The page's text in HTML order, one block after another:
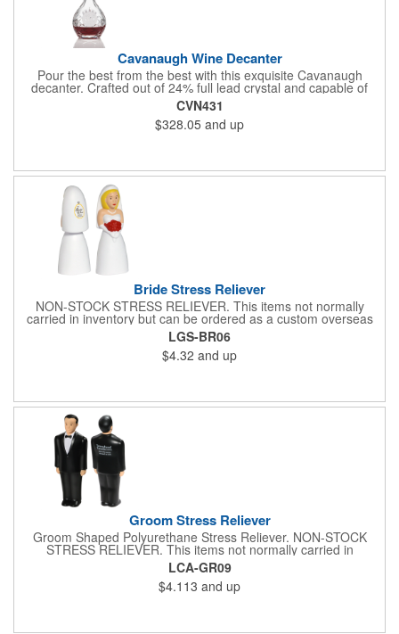
Cavanaugh Wine Decanter
Pour the best from the best with this exquisite Cavanaugh
decanter. Crafted out of 24% full lead crystal and capable of
holding 38 oz. of your favorite wine. Designed with an engraving
area on the front. A great way to promote bars, pubs, and
restaurants. Perfect for use at cocktail parties and weddings.
Each piece is individually deep etched by hand, so you can be
CVN431
$328.05 and up
Bride Stress Reliever
NON-STOCK STRESS RELIEVER. This items not normally
carried in inventory but can be ordered as a custom overseas
order.. White stress relievers may discolor over time. Care
instructions are provided with your shipment. Bride Shaped
Polyurethane Stress Reliever. White stress relievers may
discolor over time. Please store them in their plastic bags away
LGS-BR06
$4.32 and up
Groom Stress Reliever
Groom Shaped Polyurethane Stress Reliever. NON-STOCK
STRESS RELIEVER. This items not normally carried in
inventory but can be ordered as a custom overseas order.
LCA-GR09
$4.113 and up